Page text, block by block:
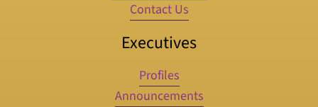
Contact Us
Executives
Profiles
Announcements